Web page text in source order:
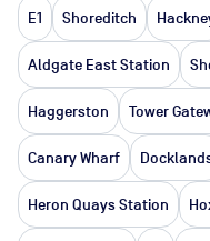
E1 Shoreditch
Aldgate East Station
Haggerston Tower
Canary Wharf
Heron Quays Station